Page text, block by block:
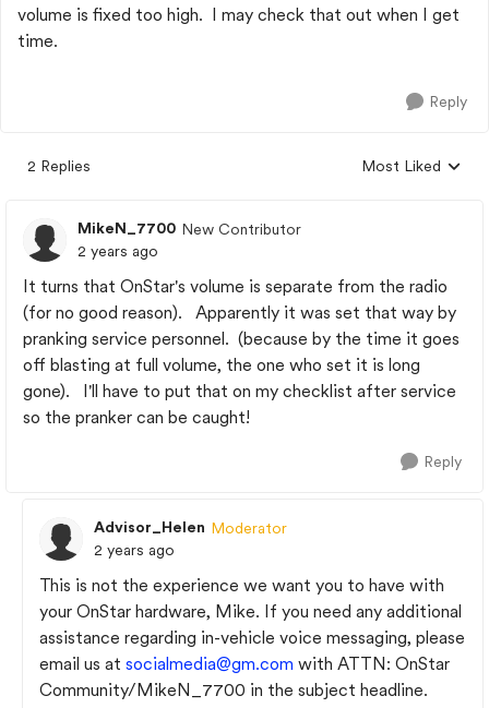
volume is fixed too high. I may check that out when I get
time.
Reply
2 Replies
Replies sorted by
Most Liked
MikeN_7700 New Contributor
2 years ago
It turns that OnStar's volume is separate from the radio
(for no good reason). Apparently it was set that way by
pranking service personnel. (because by the time it goes
off blasting at full volume, the one who set it is long
gone). I'll have to put that on my checklist after service
so the pranker can be caught!
Reply
Advisor_Helen Moderator
2 years ago
This is not the experience we want you to have with
your OnStar hardware, Mike. If you need any additional
assistance regarding in-vehicle voice messaging, please
email us at socialmedia@gm.com with ATTN: OnStar
Community/MikeN_7700 in the subject headline.